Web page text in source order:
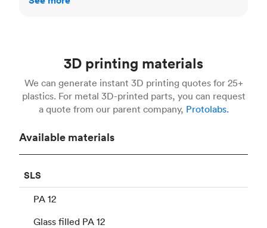
3D printing materials
We can generate instant 3D printing quotes for 25+
plastics. For metal 3D-printed parts, you can request
a quote from our parent company, Protolabs.
Available materials
SLS
PA 12
Glass filled PA 12